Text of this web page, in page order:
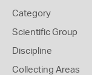
Category
Scientific Group
Discipline
Collecting Areas